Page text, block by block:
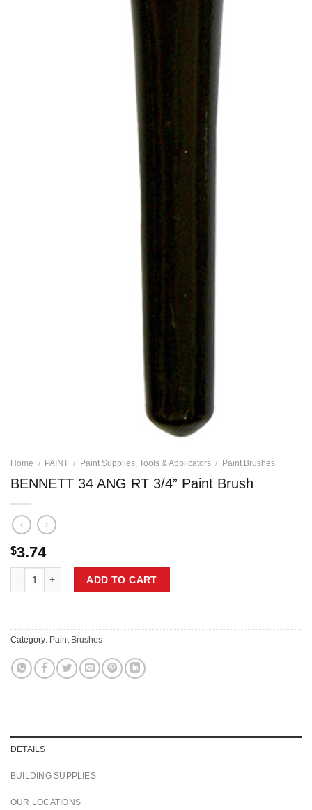
Home / PAINT / Paint Supplies, Tools & Applicators / Paint Brushes
BENNETT 34 ANG RT 3/4” Paint Brush
$3.74
ADD TO CART
Category: Paint Brushes
DETAILS
BUILDING SUPPLIES
OUR LOCATIONS